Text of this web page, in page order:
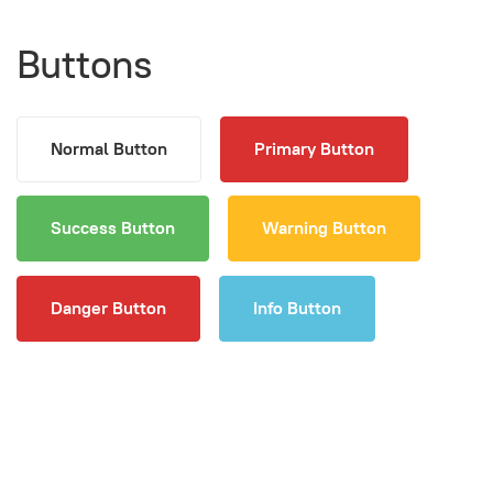
Buttons
Normal Button Primary Button
Success Button Warning Button
Danger Button Info Button